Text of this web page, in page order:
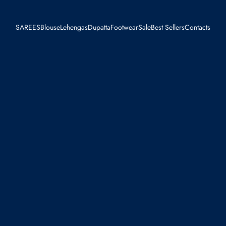
SAREESBlouseLehengasDupattaFootwearSaleBest SellersContacts